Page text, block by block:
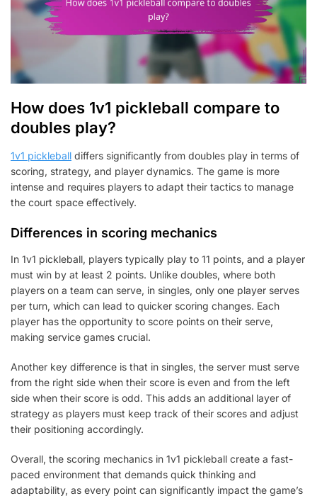
How does 1v1 pickleball compare to
doubles play?
1v1 pickleball differs significantly from doubles play in terms of
scoring, strategy, and player dynamics. The game is more
intense and requires players to adapt their tactics to manage
the court space effectively.
Differences in scoring mechanics
In 1v1 pickleball, players typically play to 11 points, and a player
must win by at least 2 points. Unlike doubles, where both
players on a team can serve, in singles, only one player serves
per turn, which can lead to quicker scoring changes. Each
player has the opportunity to score points on their serve,
making service games crucial.
Another key difference is that in singles, the server must serve
from the right side when their score is even and from the left
side when their score is odd. This adds an additional layer of
strategy as players must keep track of their scores and adjust
their positioning accordingly.
Overall, the scoring mechanics in 1v1 pickleball create a fast-
paced environment that demands quick thinking and
adaptability, as every point can significantly impact the game’s